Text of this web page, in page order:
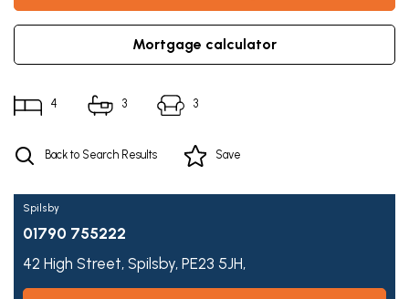
mortgage calculator
4 3 3
Back to Search Results Save
Spilsby
01790 755222
42 High Street, Spilsby, PE23 5JH,